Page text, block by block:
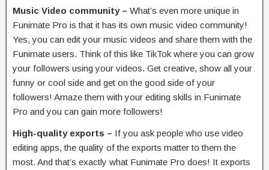
Music Video community – What’s even more unique in
Funimate Pro is that it has its own music video community!
Yes, you can edit your music videos and share them with the
Funimate users. Think of this like TikTok where you can grow
your followers using your videos. Get creative, show all your
funny or cool side and get on the good side of your
followers! Amaze them with your editing skills in Funimate
Pro and you can gain more followers!
High-quality exports – If you ask people who use video
editing apps, the quality of the exports matter to them the
most. And that’s exactly what Funimate Pro does! It exports